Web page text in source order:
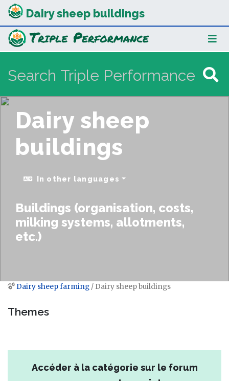
Dairy sheep buildings
Dairy sheep
buildings
In other languages
Buildings (organisation, costs,
milking systems, allotments,
etc.)
Jump to:navigation,search
Dairy sheep farming / Dairy sheep buildings
Themes
Accéder à la catégorie sur le forum